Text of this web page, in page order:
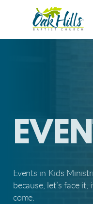
Skip to main content
Events in Kids
because, let’s face
come.